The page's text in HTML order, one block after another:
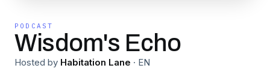
PODCAST
Wisdom's Echo
Hosted by Habitation Lane · EN